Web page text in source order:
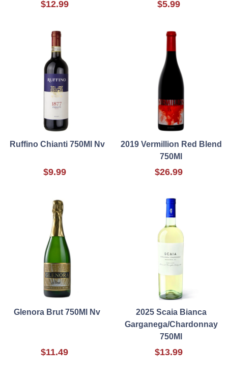
$12.99 $5.99
Ruffino Chianti 750Ml Nv
$9.99
2019 Vermillion Red Blend
750Ml
$26.99
Glenora Brut 750Ml Nv
$11.49
2025 Scaia Bianca
Garganega/Chardonnay
750Ml
$13.99